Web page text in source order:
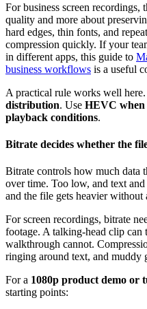
For business screen recordings,
quality and more about
hard edges, thin fonts, and
compression quickly. If your
in different apps, this guide to
business workflows is a useful
A practical rule works well
distribution. Use HEVC when
playback conditions.
Bitrate decides whether the
Bitrate controls how much data
over time. Too low, and text
and the file gets heavier without
For screen recordings, bitrate
footage. A talking-head clip can
walkthrough cannot.
ringing around text, and muddy
For a 1080p product demo or
starting points: